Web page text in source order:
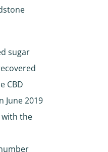
sugar
CBD
June 2019
with the